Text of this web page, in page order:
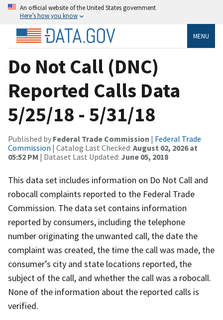
An official website of the United States government
Here’s how you know
MENU
Do Not Call (DNC)
Reported Calls Data
5/25/18 - 5/31/18
Published by Federal Trade Commission | Federal Trade
Commission | Catalog Last Checked: August 02, 2026 at
05:52 PM | Dataset Last Updated: June 05, 2018
This data set includes information on Do Not Call and
robocall complaints reported to the Federal Trade
Commission. The data set contains information
reported by consumers, including the telephone
number originating the unwanted call, the date the
complaint was created, the time the call was made, the
consumer’s city and state locations reported, the
subject of the call, and whether the call was a robocall.
None of the information about the reported calls is
verified.